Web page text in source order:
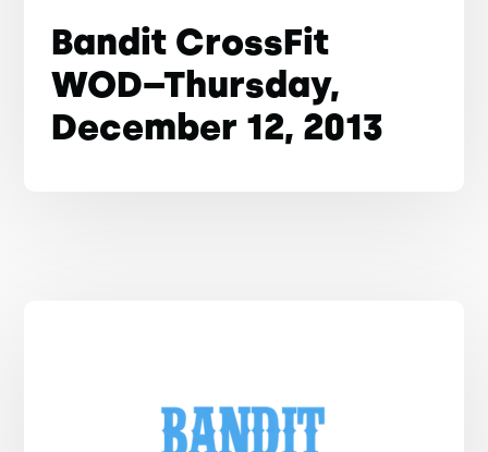
Bandit CrossFit
WOD–Thursday,
December 12, 2013